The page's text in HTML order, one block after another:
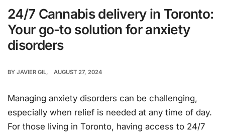
24/7 Cannabis delivery in Toronto:
Your go-to solution for anxiety
disorders
BY JAVIER GIL AUGUST 27, 2024
Managing anxiety disorders can be challenging,
especially when relief is needed at any time of day.
For those living in Toronto, having access to 24/7